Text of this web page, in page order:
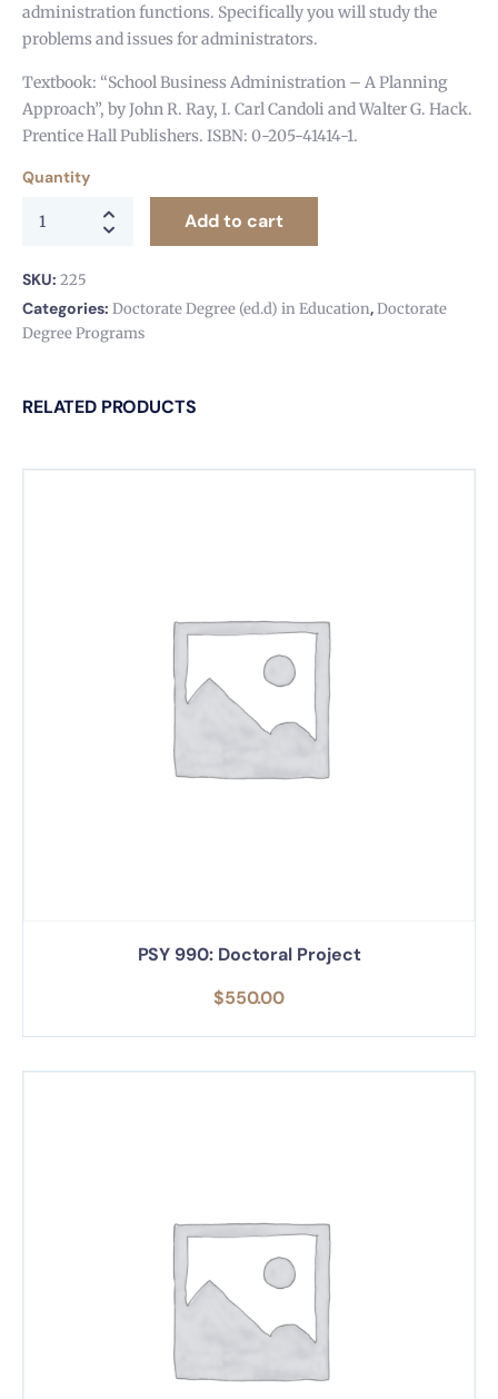
administration functions. Specifically you will study the
problems and issues for administrators.
Textbook: “School Business Administration – A Planning
Approach”, by John R. Ray, I. Carl Candoli and Walter G. Hack.
Prentice Hall Publishers. ISBN: 0-205-41414-1.
Quantity
Add to cart
SKU: 225
Categories: Doctorate Degree (ed.d) in Education,Doctorate
Degree Programs
RELATED PRODUCTS
PSY 990: Doctoral Project
$550.00